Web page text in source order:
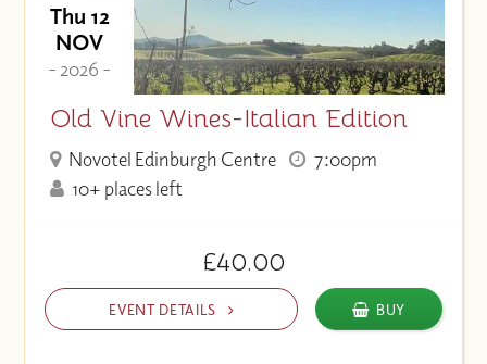
Thu 12
NOV
- 2026 -
Old Vine Wines-Italian Edition
Novotel Edinburgh Centre
7:00pm
10+ places left
£40.00
EVENT DETAILS BUY